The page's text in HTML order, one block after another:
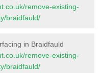
remove-existing-
braidfauld/
in Braidfauld
remove-existing-
braidfauld/